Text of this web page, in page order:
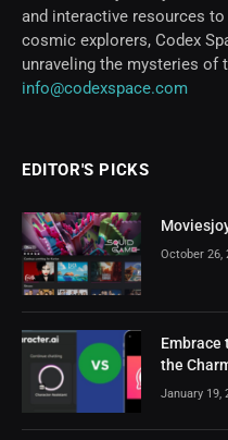
and interactive resources
cosmic explorers, Codex
unraveling the mysteries of
info@codexspace.com
EDITOR'S PICKS
October 26,
Embrace
the
January 19,